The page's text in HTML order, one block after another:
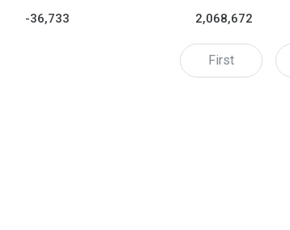
-36,733 2,068,672
First